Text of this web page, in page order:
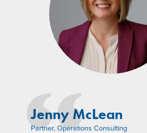
Jenny McLean
Partner, Operations Consulting